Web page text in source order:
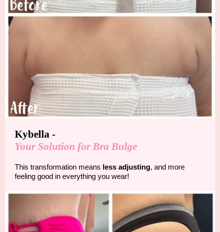
Kybella -
Your Solution for Bra Bulge
This transformation means less adjusting, and more
feeling good in everything you wear!